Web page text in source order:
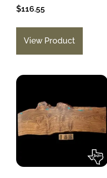
$116.55
View Product